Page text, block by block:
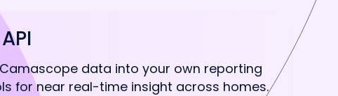
data into your own reporting
for near real-time insight across homes.